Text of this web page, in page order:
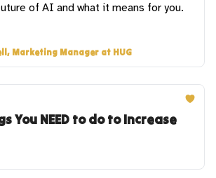
of AI and what it means for you.
Marketing Manager at HUG
You NEED to do to Increase